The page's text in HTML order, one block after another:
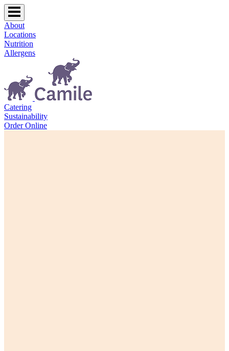
About
Locations
Nutrition
Allergens
Catering
Sustainability
Order Online